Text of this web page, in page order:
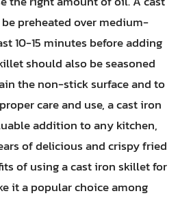
preheated over medium-
10-15 minutes before adding
should also be seasoned
the non-stick surface and to
care and use, a cast iron
addition to any kitchen,
of delicious and crispy fried
of using a cast iron skillet for
it a popular choice among